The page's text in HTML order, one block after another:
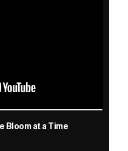
Bloom at a Time